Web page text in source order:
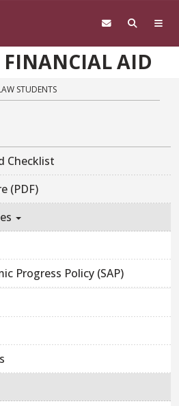
FINANCIAL AID
STUDENTS
sidebar
Checklist
(PDF)
Progress Policy (SAP)